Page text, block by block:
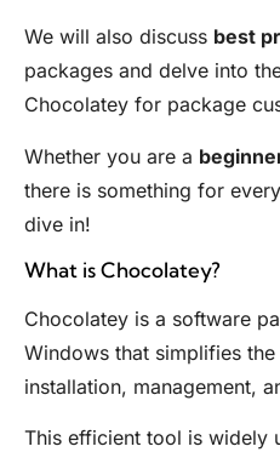
We will also discuss best
packages and delve into
Chocolatey for package
Whether you are a
there is something for
dive in!
What is Chocolatey?
Chocolatey is a software
Windows that simplifies
installation, management,
This efficient tool is widely